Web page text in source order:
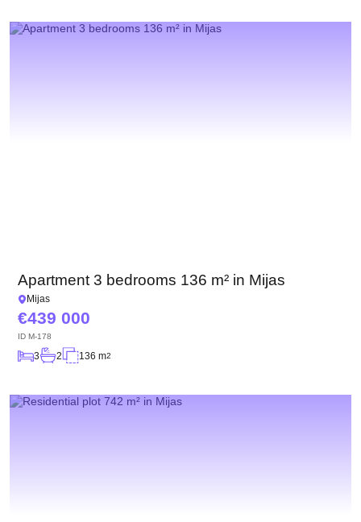
Apartment 3 bedrooms 136 m² in Mijas
Mijas
439 000
ID M-178
3 2 136 m2